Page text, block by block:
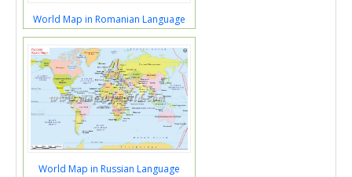
World Map in Romanian Language
World Map in Russian Language